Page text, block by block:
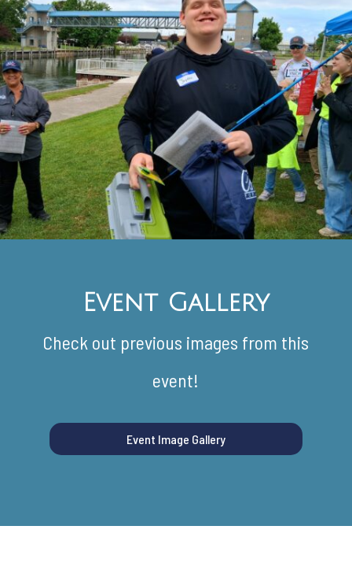
Event Gallery
Check out previous images from this
event!
Event Image Gallery